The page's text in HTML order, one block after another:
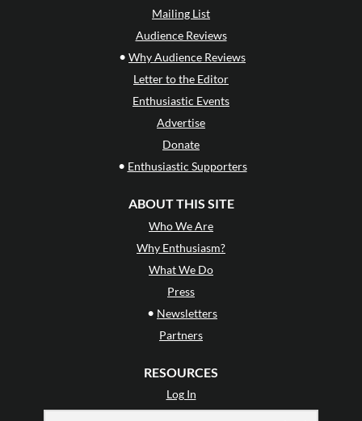
Mailing List
Audience Reviews
• Why Audience Reviews
Letter to the Editor
Enthusiastic Events
Advertise
Donate
• Enthusiastic Supporters
ABOUT THIS SITE
Who We Are
Why Enthusiasm?
What We Do
Press
• Newsletters
Partners
RESOURCES
Log In